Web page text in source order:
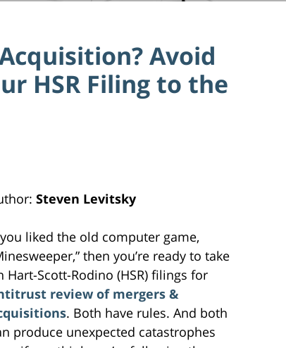
Avoid
HSR Filing to the
Steven Levitsky
liked the old computer game,
then you’re ready to take
Hart-Scott-Rodino (HSR) filings for
review of mergers &
. Both have rules. And both
produce unexpected catastrophes